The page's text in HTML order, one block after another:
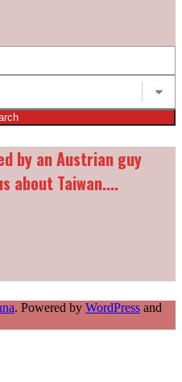
by an Austrian guy
about Taiwan....
. Powered by WordPress and